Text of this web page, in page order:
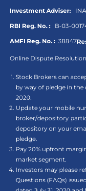
Investment Adviser:
RBI Reg. No. : B-03-
AMFI Reg. No. : 38847
Online Dispute
Stock Brokers can
by way of pledge in the
2020.
Update your mobile
broker/depository
depository on your
pledge.
Pay 20% upfront
market segment.
Investors may please
Questions (FAQs)